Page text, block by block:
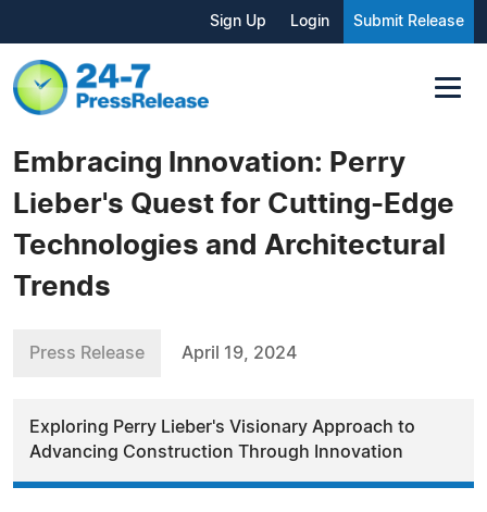
Sign Up Login Submit Release
Embracing Innovation: Perry
Lieber's Quest for Cutting-Edge
Technologies and Architectural
Trends
Press Release April 19, 2024
Exploring Perry Lieber's Visionary Approach to
Advancing Construction Through Innovation